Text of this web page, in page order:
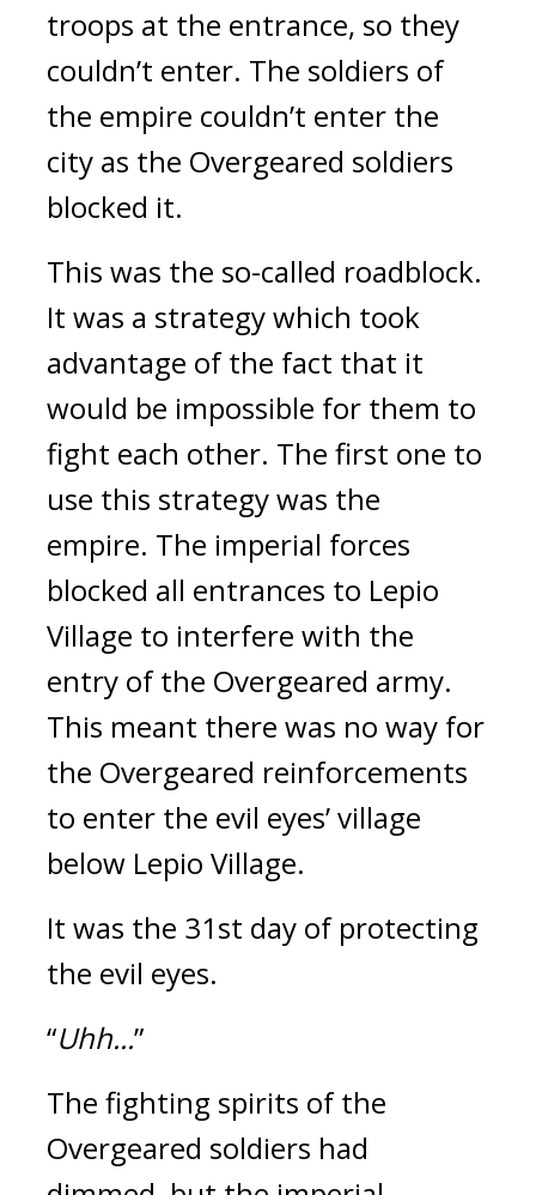
troops at the entrance, so they
couldn’t enter. The soldiers of
the empire couldn’t enter the
city as the Overgeared soldiers
blocked it.
This was the so-called roadblock.
It was a strategy which took
advantage of the fact that it
would be impossible for them to
fight each other. The first one to
use this strategy was the
empire. The imperial forces
blocked all entrances to Lepio
Village to interfere with the
entry of the Overgeared army.
This meant there was no way for
the Overgeared reinforcements
to enter the evil eyes’ village
below Lepio Village.
It was the 31st day of protecting
the evil eyes.
“Uhh...”
The fighting spirits of the
Overgeared soldiers had